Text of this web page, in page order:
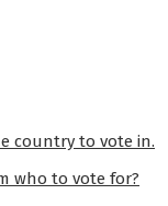
country to vote in.
who to vote for?